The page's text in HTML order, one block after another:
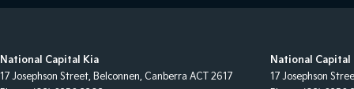
National Capital Kia
17 Josephson Street, Belconnen, Canberra ACT 2617
National Capital
17 Josephson